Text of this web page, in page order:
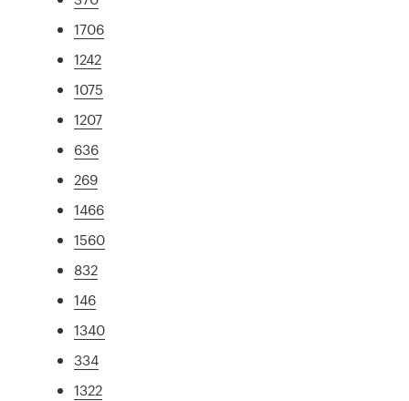
1706
1242
1075
1207
636
269
1466
1560
832
146
1340
334
1322